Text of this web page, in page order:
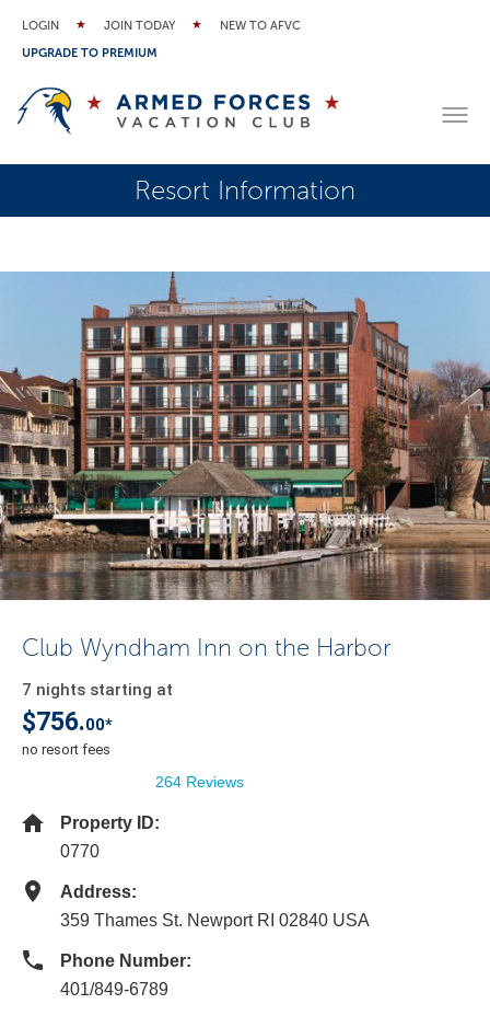
LOGIN JOIN TODAY
NEW TO AFVC
UPGRADE TO PREMIUM
Resort Information
Club Wyndham Inn on the Harbor
7 nights starting at
$756.00*
no resort fees
264 Reviews
Property ID:
0770
Address:
359 Thames St. Newport RI 02840 USA
Phone Number:
401/849-6789